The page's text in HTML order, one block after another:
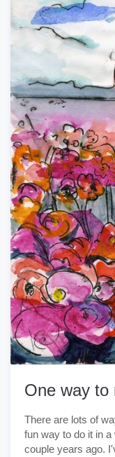
One way to
There are lots of
fun way to do it in
couple years ago.